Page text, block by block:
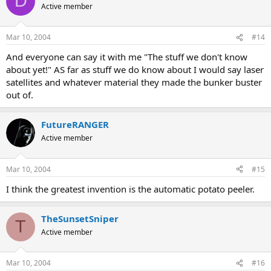
Active member
Mar 10, 2004 #14
And everyone can say it with me "The stuff we don't know
about yet!" AS far as stuff we do know about I would say laser
satellites and whatever material they made the bunker buster
out of.
FutureRANGER
Active member
Mar 10, 2004 #15
I think the greatest invention is the automatic potato peeler.
T TheSunsetSniper
Active member
Mar 10, 2004 #16